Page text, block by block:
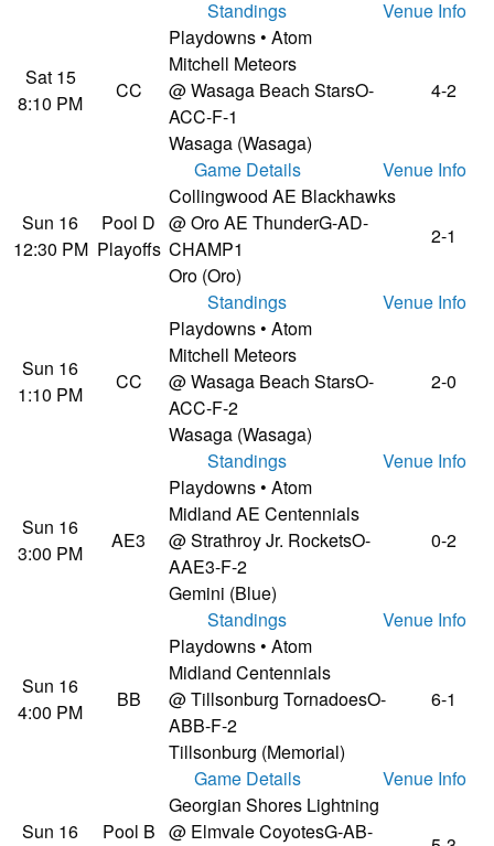
Standings Venue Info
Sat 15
8:10 PM
CC
Playdowns • Atom
Mitchell Meteors
@ Wasaga Beach StarsO-
ACC-F-1
Wasaga (Wasaga)
4-2
Game Details Venue Info
Sun 16
12:30 PM
Pool D
Playoffs
Collingwood AE Blackhawks
@ Oro AE ThunderG-AD-
CHAMP1
Oro (Oro)
2-1
Standings Venue Info
Sun 16
1:10 PM
CC
Playdowns • Atom
Mitchell Meteors
@ Wasaga Beach StarsO-
ACC-F-2
Wasaga (Wasaga)
2-0
Standings Venue Info
Sun 16
3:00 PM
AE3
Playdowns • Atom
Midland AE Centennials
@ Strathroy Jr. RocketsO-
AAE3-F-2
Gemini (Blue)
0-2
Standings Venue Info
Sun 16
4:00 PM
BB
Playdowns • Atom
Midland Centennials
@ Tillsonburg TornadoesO-
ABB-F-2
Tillsonburg (Memorial)
6-1
Game Details Venue Info
Sun 16
Pool B
Georgian Shores Lightning
@ Elmvale CoyotesG-AB-